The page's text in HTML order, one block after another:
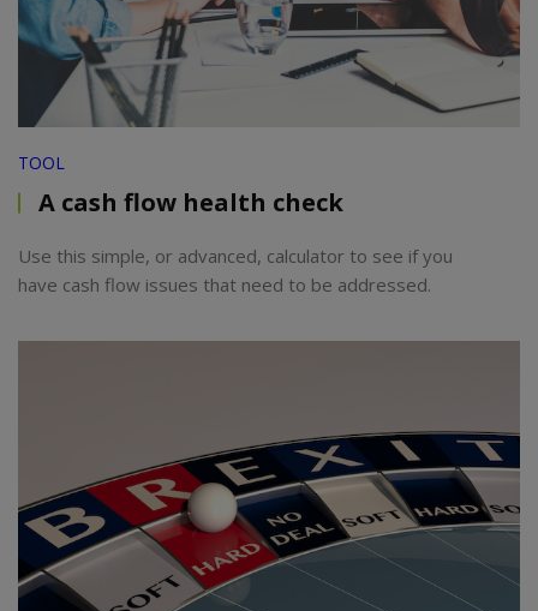
TOOL
A cash flow health check
Use this simple, or advanced, calculator to see if you
have cash flow issues that need to be addressed.